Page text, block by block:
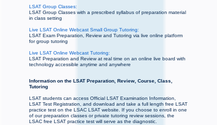
LSAT Group Classes:
LSAT Group Classes with a prescribed syllabus of preparation material
in class setting
Live LSAT Online Webcast Small Group Tutoring:
LSAT Exam Preparation, Review and Tutoring via live online platform
for group tutoring
Live LSAT Online Webcast Tutoring:
LSAT Preparation and Review at real time on an online live board with
technology accessible anytime and anywhere
Information on the LSAT Preparation, Review, Course, Class,
Tutoring
LSAT students can access Official LSAT Examination Information,
LSAT Test Registration, and download and take a full length free LSAT
practice test on the LSAC LSAT website. If you choose to enroll in one
of our preparation classes or private tutoring review sessions, the
LSAC free LSAT practice test will serve as the diagnostic.